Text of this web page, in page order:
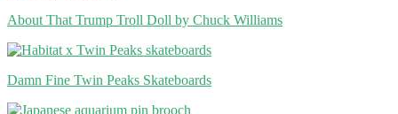
About That Trump Troll Doll by Chuck Williams
Damn Fine Twin Peaks Skateboards